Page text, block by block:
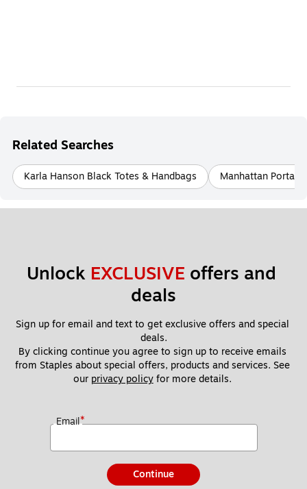
Related Searches
Karla Hanson Black Totes & Handbags Manhattan
Unlock EXCLUSIVE offers and
deals
Sign up for email and text to get exclusive offers and special
deals.
By clicking continue you agree to sign up to receive emails
from Staples about special offers, products and services. See
our privacy policy for more details.
Email*
Continue